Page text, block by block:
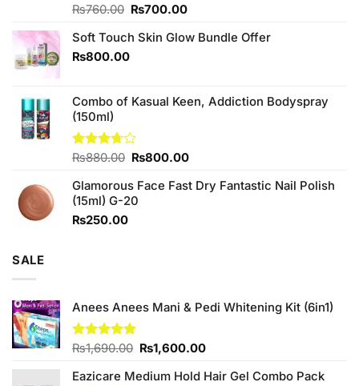
Rated
of 5
₨760.00 Original
was:
₨700.00Current
is:
Soft Touch Skin Glow Bundle Offer
₨800.00
Combo of Kasual Keen, Addiction Bodyspray
(150ml)
Rated
of 5
₨880.00 Original
was:
₨880.00.
₨800.00Current
is:
Glamorous Face Fast Dry Fantastic Nail Polish
(15ml) G-20
₨250.00
SALE
Anees Anees Mani & Pedi Whitening Kit (6in1)
Rated5.00
₨1,690.00 Original
was:
₨1,600.00Current
is:
Eazicare Medium Hold Hair Gel Combo Pack